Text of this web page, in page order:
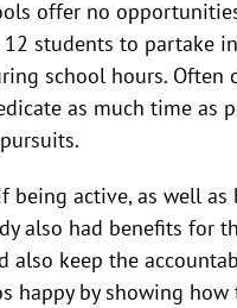
offer no
12 students to partake
school hours. Often
as much time as
being active, as well as
also had benefits for
also keep the
happy by showing how